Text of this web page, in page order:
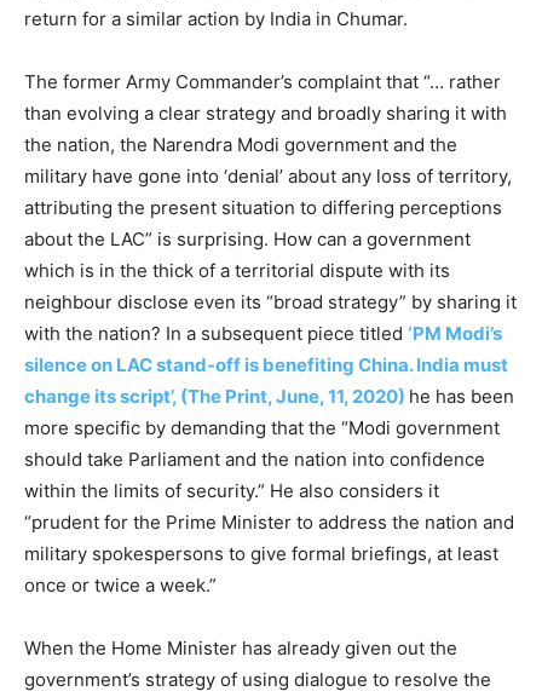
return for a similar action by India in Chumar.
The former Army Commander’s complaint that “… rather
than evolving a clear strategy and broadly sharing it with
the nation, the Narendra Modi government and the
military have gone into ‘denial’ about any loss of territory,
attributing the present situation to differing perceptions
about the LAC” is surprising. How can a government
which is in the thick of a territorial dispute with its
neighbour disclose even its “broad strategy” by sharing it
with the nation? In a subsequent piece titled ‘PM Modi’s
silence on LAC stand-off is benefiting China. India must
change its script’, (The Print, June, 11, 2020) he has been
more specific by demanding that the “Modi government
should take Parliament and the nation into confidence
within the limits of security.” He also considers it
“prudent for the Prime Minister to address the nation and
military spokespersons to give formal briefings, at least
once or twice a week.”
When the Home Minister has already given out the
government’s strategy of using dialogue to resolve the